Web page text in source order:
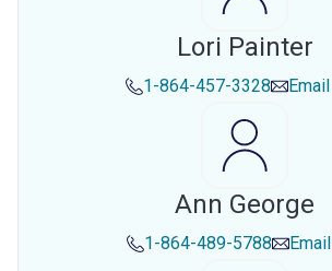
Lori Painter
1-864-457-3328 Email
Ann George
1-864-489-5788 Email